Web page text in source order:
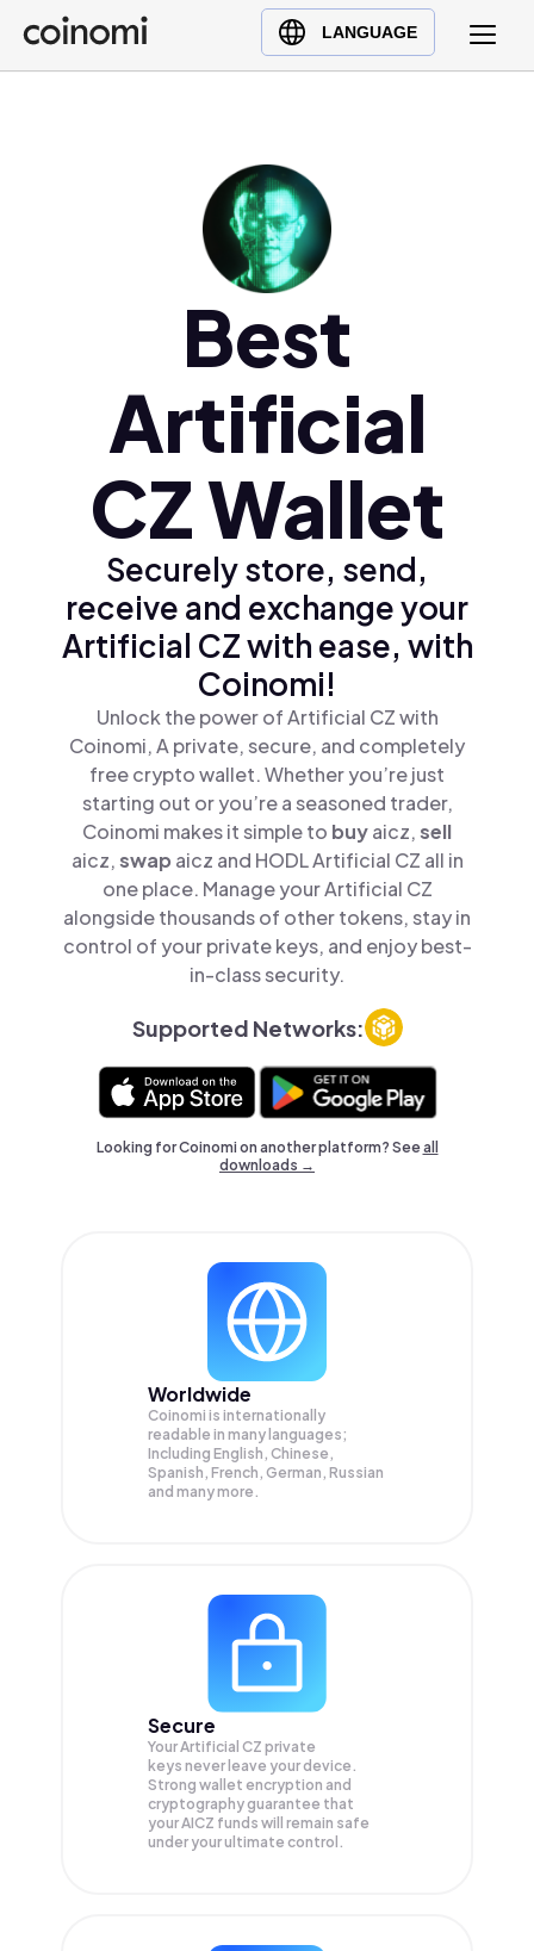
LANGUAGE
Buy Crypto
English (en)
Ελληνικά (el)
Best
Artificial
CZ Wallet
Securely store, send,
receive and exchange your
Artificial CZ with ease, with
Coinomi!
Unlock the power of Artificial CZ with
Coinomi, A private, secure, and completely
free crypto wallet. Whether you’re just
starting out or you’re a seasoned trader,
Coinomi makes it simple to buyaicz,sell
aicz,swap aicz and HODL Artificial CZ all in
one place. Manage your Artificial CZ
alongside thousands of other tokens, stay in
control of your private keys, and enjoy best-
in-class security.
Supported Networks:
Looking for Coinomi on another platform? Seeall
downloads →
Worldwide
Coinomi is internationally
readable in many languages;
Including English, Chinese,
Spanish, French, German, Russian
and many more.
Secure
Your Artificial CZ private
keys never leave your device.
Strong wallet encryption and
cryptography guarantee that
yourAICZ funds will remain safe
under your ultimate control.